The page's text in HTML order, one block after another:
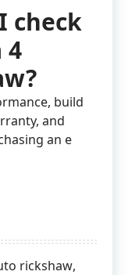
check
4
build
and
an e
rickshaw,